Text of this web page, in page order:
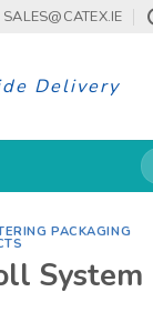
SALES@CATEX.IE
Delivery
for:
PACKAGING
System